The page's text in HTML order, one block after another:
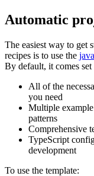
Automatic
The easiest way to get
recipes is to use the
By default, it comes
All of the
you need
Multiple
patterns
Comprehensive
TypeScript
development
To use the template: